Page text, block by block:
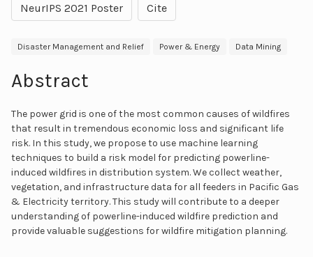
NeurIPS 2021 Poster Cite
Disaster Management and Relief Power & Energy Data Mining
Abstract
The power grid is one of the most common causes of wildfires
that result in tremendous economic loss and significant life
risk. In this study, we propose to use machine learning
techniques to build a risk model for predicting powerline-
induced wildfires in distribution system. We collect weather,
vegetation, and infrastructure data for all feeders in Pacific Gas
& Electricity territory. This study will contribute to a deeper
understanding of powerline-induced wildfire prediction and
provide valuable suggestions for wildfire mitigation planning.